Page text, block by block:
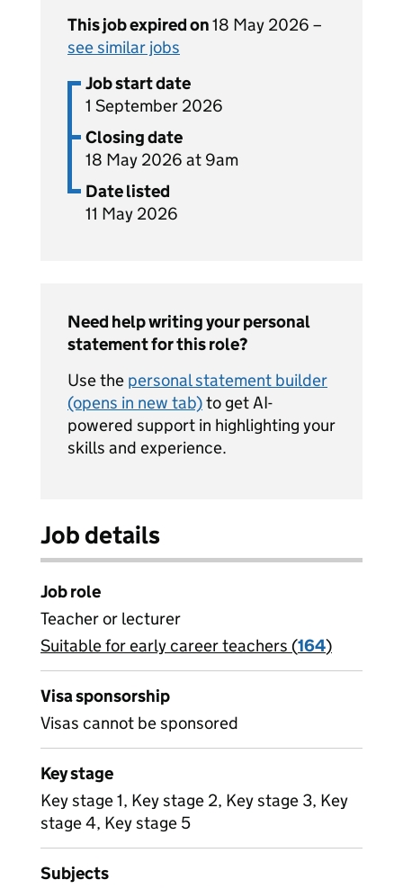
This job expired on18 May 2026 –
see similar jobs
Job start date
1 September 2026
Closing date
18 May 2026 at 9am
Date listed
11 May 2026
Need help writing your personal
statement for this role?
Use the personal statement builder
(opens in new tab)to get AI-
powered support in highlighting your
skills and experience.
Job details
Job role
Teacher or lecturer
View all
Suitable for early career teachers (164)
Visa sponsorship
Visas cannot be sponsored
Key stage
Key stage 1, Key stage 2, Key stage 3, Key
stage 4, Key stage 5
Subjects